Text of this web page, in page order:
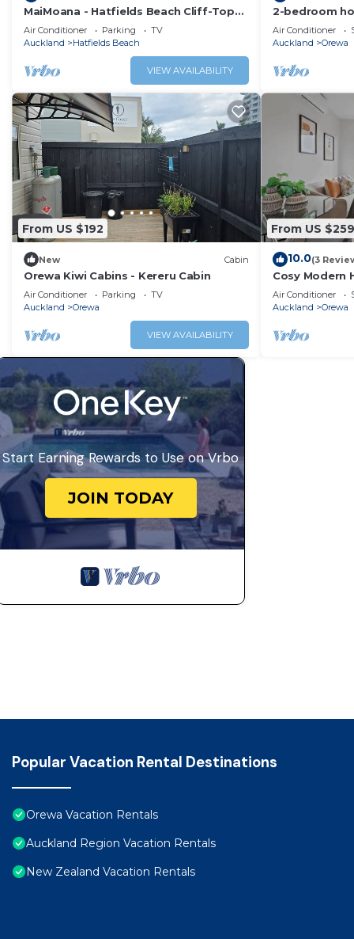
MaiMoana - Hatfields Beach Cliff-Top
Retreat
Air Conditioner Parking
TV
Auckland
Hatfields Beach
VIEW AVAILABILITY
2-bedroom
with cool AC
Air Conditioner
Auckland
Orewa
From US $192
New Cabin
Orewa Kiwi Cabins - Kereru Cabin
Air Conditioner Parking
TV
Auckland
Orewa
VIEW AVAILABILITY
From US $259
10.0(3
Cosy Modern
beach, cafes
Air Conditioner
Auckland
Orewa
Start Earning Rewards to Use on Vrbo
JOIN TODAY
Popular Vacation Rental Destinations
Orewa Vacation Rentals
Auckland Region Vacation Rentals
New Zealand Vacation Rentals